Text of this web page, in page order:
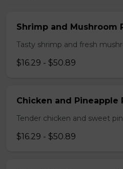
Shrimp and Mushroom
Tasty shrimp and fresh
$16.29 - $50.89
Chicken and Pineapple
Tender chicken and sweet
$16.29 - $50.89